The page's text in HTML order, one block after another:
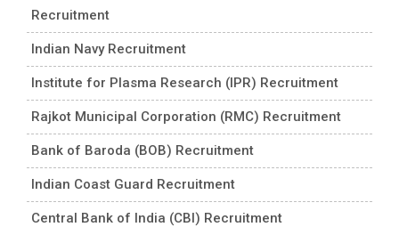
Recruitment
Indian Navy Recruitment
Institute for Plasma Research (IPR) Recruitment
Rajkot Municipal Corporation (RMC) Recruitment
Bank of Baroda (BOB) Recruitment
Indian Coast Guard Recruitment
Central Bank of India (CBI) Recruitment